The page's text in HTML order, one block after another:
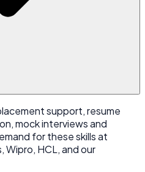
support, resume
mock interviews and
for these skills at
Wipro, HCL, and our